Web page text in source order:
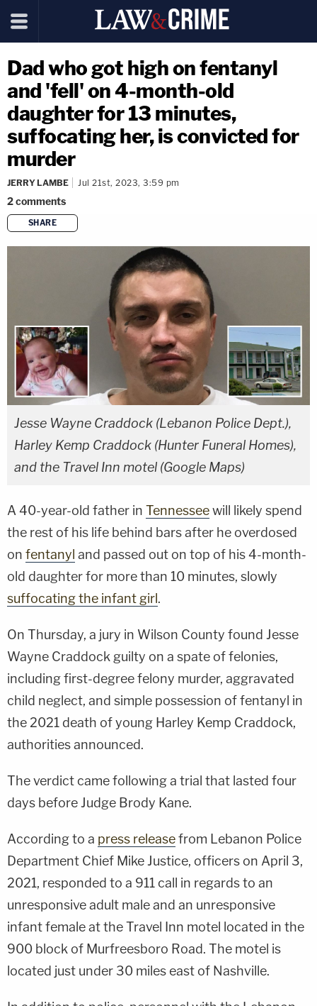
Dad who got high on fentanyl
and 'fell' on 4-month-old
daughter for 13 minutes,
suffocating her, is convicted for
murder
JERRY LAMBE Jul 21st, 2023, 3:59 pm
2comments
SHARE
copy link
Jesse Wayne Craddock (Lebanon Police Dept.),
Harley Kemp Craddock (Hunter Funeral Homes),
and the Travel Inn motel (Google Maps)
A 40-year-old father in Tennesseewill likely spend
the rest of his life behind bars after he overdosed
on fentanyl and passed out on top of his 4-month-
old daughter for more than 10 minutes, slowly
suffocating the infant girl.
On Thursday, a jury in Wilson County found Jesse
Wayne Craddock guilty on a spate of felonies,
including first-degree felony murder, aggravated
child neglect, and simple possession of fentanyl in
the 2021 death of young Harley Kemp Craddock,
authorities announced.
The verdict came following a trial that lasted four
days before Judge Brody Kane.
According to a press releasefrom Lebanon Police
Department Chief Mike Justice, officers on April 3,
2021, responded to a 911 call in regards to an
unresponsive adult male and an unresponsive
infant female at the Travel Inn motel located in the
900 block of Murfreesboro Road. The motel is
located just under 30 miles east of Nashville.